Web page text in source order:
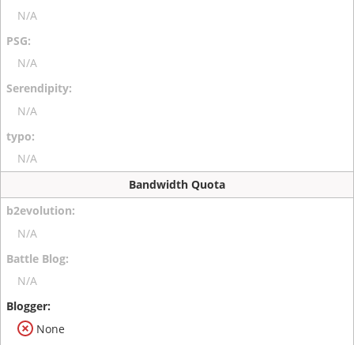
N/A
N/A
N/A
N/A
Bandwidth Quota
N/A
N/A
None